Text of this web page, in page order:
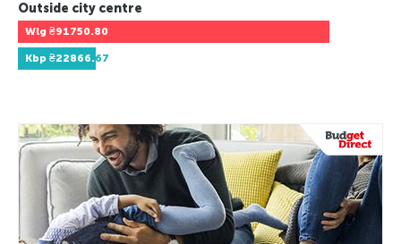
Outside city centre
Wlg ₴91750.80
Kbp ₴22866.67